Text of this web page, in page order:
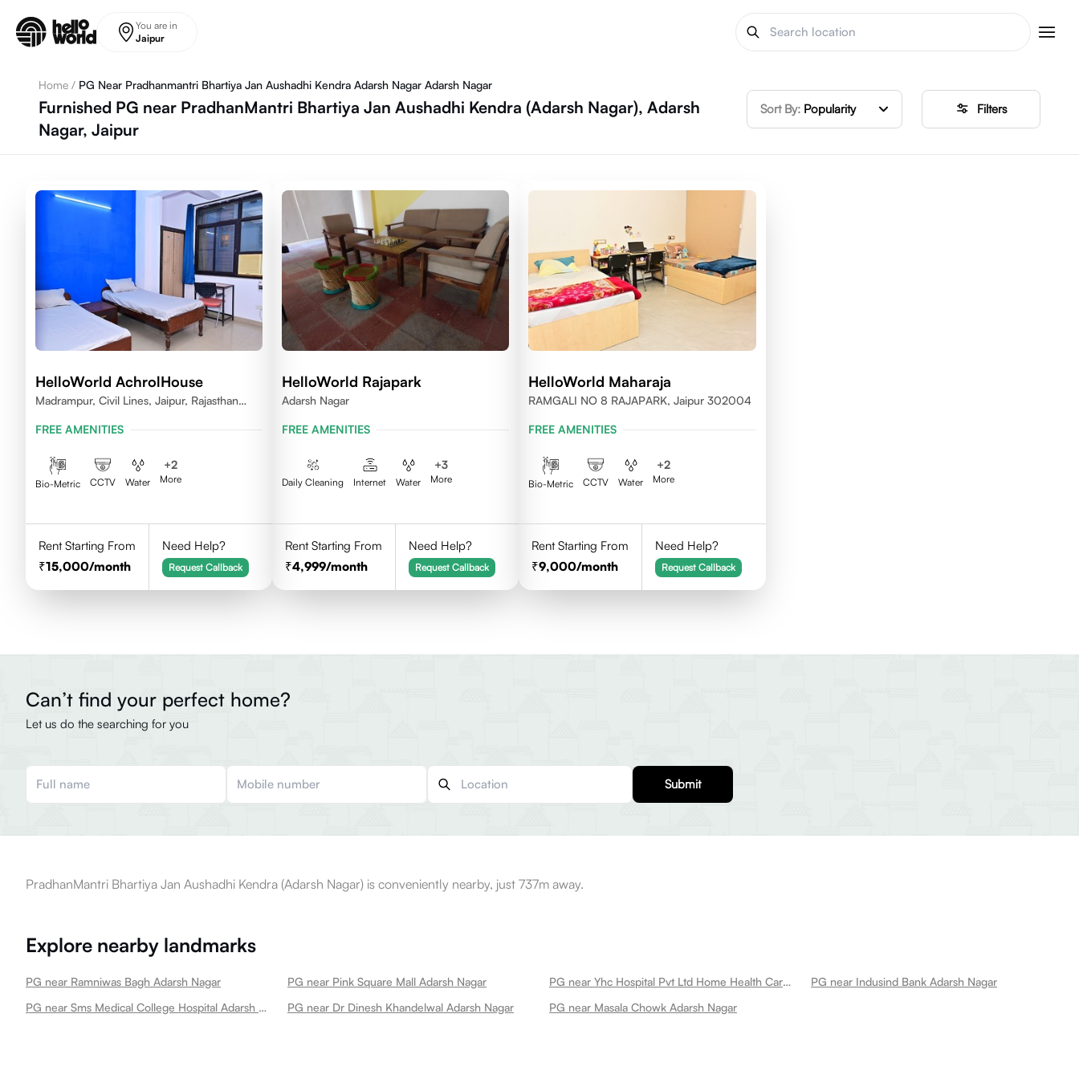
You are in
Jaipur
Home / PG Near Pradhanmantri Bhartiya Jan Aushadhi Kendra Adarsh Nagar Adarsh Nagar
Furnished PG near PradhanMantri Bhartiya Jan Aushadhi Kendra (Adarsh Nagar), Adarsh
Nagar, Jaipur
Sort By: Popularity Filters
HelloWorld AchrolHouse
Madrampur, Civil Lines, Jaipur, Rajasthan
FREE AMENITIES
Bio-Metric CCTV Water
+2
More
Rent Starting From
15,000/month
Need Help?
Request Callback
HelloWorld Rajapark
Adarsh Nagar
FREE AMENITIES
Daily Cleaning Internet Water
+3
More
Rent Starting From
4,999/month
Need Help?
Request Callback
HelloWorld Maharaja
RAMGALI NO 8 RAJAPARK, Jaipur 302004
FREE AMENITIES
Bio-Metric CCTV Water
+2
More
Rent Starting From
9,000/month
Need Help?
Request Callback
Can’t find your perfect home?
Let us do the searching for you
Submit
PradhanMantri Bhartiya Jan Aushadhi Kendra (Adarsh Nagar) is conveniently nearby, just 737m away.
Explore nearby landmarks
PG near Ramniwas Bagh Adarsh Nagar PG near Pink Square Mall Adarsh Nagar PG near Yhc Hospital Pvt Ltd Home Health Care Services Adarsh Nagar
PG near Indusind Bank Adarsh Nagar
PG near Sms Medical College Hospital Adarsh Nagar
PG near Dr Dinesh Khandelwal Adarsh Nagar PG near Masala Chowk Adarsh Nagar